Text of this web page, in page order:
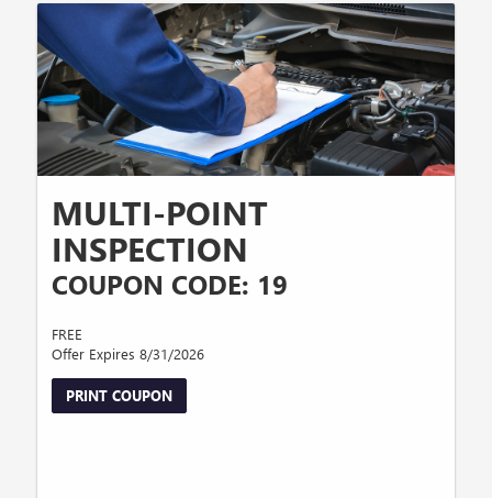
MULTI-POINT
INSPECTION
COUPON CODE: 19
FREE
Offer Expires 8/31/2026
PRINT COUPON